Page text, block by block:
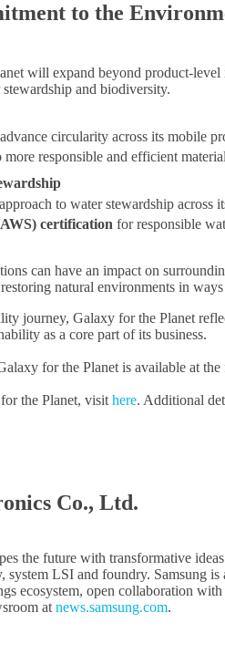
to the
will expand beyond product-
and biodiversity.
circularity across its mobile
more responsible and efficient
to water stewardship across
certification for responsible
can have an impact on
natural environments in
journey, Galaxy for the Planet
as a core part of its business.
for the Planet is available at
the Planet, visithere. Additional
Co., Ltd.
the future with transformative
system LSI and foundry. Samsung
ecosystem, open collaboration
at news.samsung.com.